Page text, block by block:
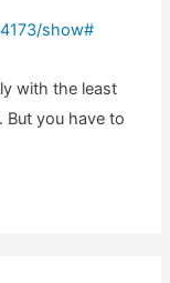
show#
with the least
But you have to